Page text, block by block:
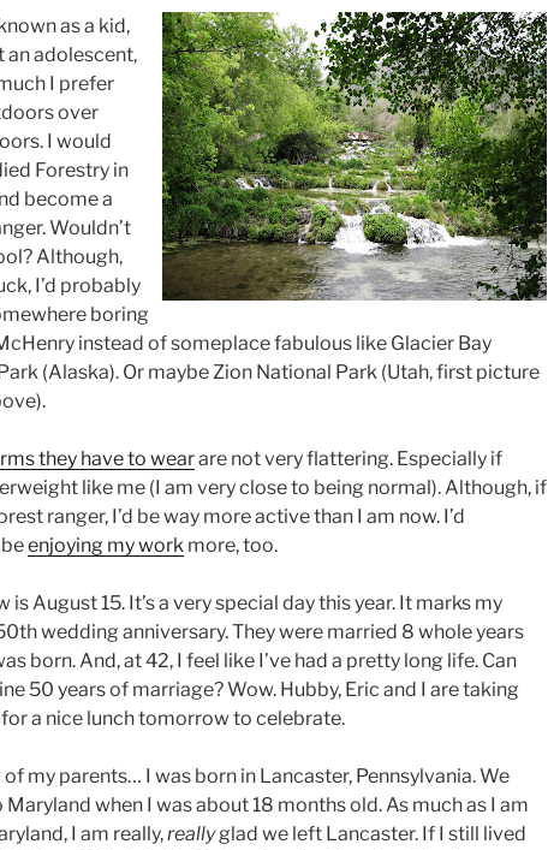
as a kid,
an adolescent,
I prefer
over
I would
Forestry in
become a
Wouldn’t
Although,
I’d probably
boring
instead of someplace fabulous like Glacier Bay
(Alaska). Or maybe Zion National Park (Utah, first picture
they have to wearare not very flattering. Especially if
like me (I am very close to being normal). Although, if
ranger, I’d be way more active than I am now. I’d
enjoying my work more, too.
is August 15. It’s a very special day this year. It marks my
thwedding anniversary. They were married 8 whole years
born. And, at 42, I feel like I’ve had a pretty long life. Can
50 years of marriage? Wow. Hubby, Eric and I are taking
a nice lunch tomorrow to celebrate.
my parents… I was born in Lancaster, Pennsylvania. We
when I was about 18 months old. As much as I am
I am really,reallyglad we left Lancaster. If I still lived